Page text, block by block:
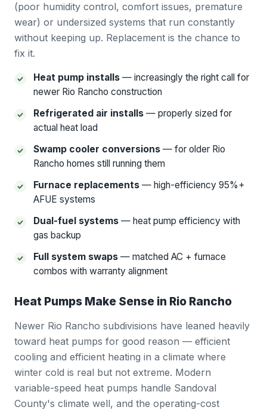
(poor humidity control, comfort issues, premature
wear) or undersized systems that run constantly
without keeping up. Replacement is the chance to
fix it.
Heat pump installs — increasingly the right call for
newer Rio Rancho construction
Refrigerated air installs — properly sized for
actual heat load
Swamp cooler conversions — for older Rio
Rancho homes still running them
Furnace replacements — high-efficiency 95%+
AFUE systems
Dual-fuel systems — heat pump efficiency with
gas backup
Full system swaps — matched AC + furnace
combos with warranty alignment
Heat Pumps Make Sense in Rio Rancho
Newer Rio Rancho subdivisions have leaned heavily
toward heat pumps for good reason — efficient
cooling and efficient heating in a climate where
winter cold is real but not extreme. Modern
variable-speed heat pumps handle Sandoval
County's climate well, and the operating-cost